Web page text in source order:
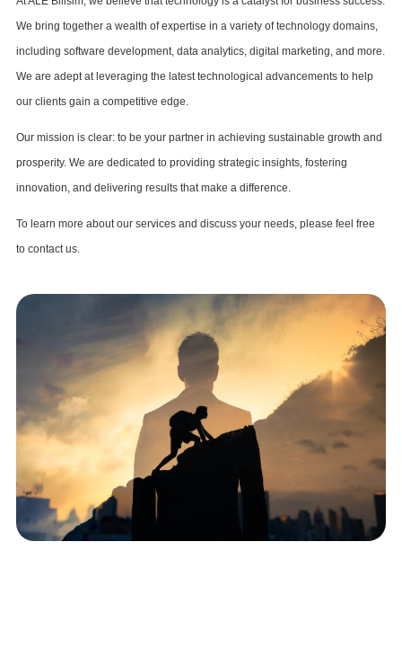
We bring together a wealth of expertise in a variety of technology domains,
including software development, data analytics, digital marketing, and more.
We are adept at leveraging the latest technological advancements to help
our clients gain a competitive edge.
Our mission is clear: to be your partner in achieving sustainable growth and
prosperity. We are dedicated to providing strategic insights, fostering
innovation, and delivering results that make a difference.
To learn more about our services and discuss your needs, please feel free
to contact us.